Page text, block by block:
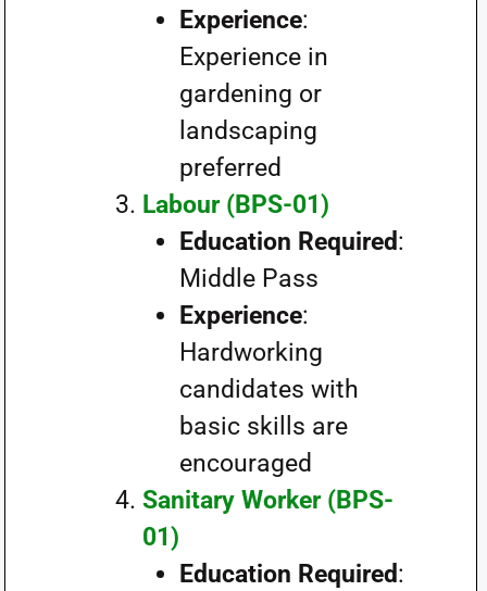
Experience:
Experience in
gardening or
landscaping
preferred
Labour (BPS-01)
Education Required:
Middle Pass
Experience:
Hardworking
candidates with
basic skills are
encouraged
Sanitary Worker (BPS-
01)
Education Required: